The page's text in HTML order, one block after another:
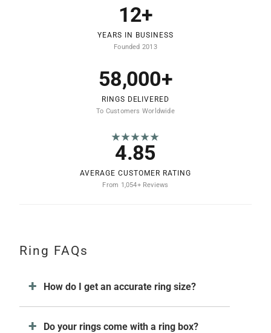
12+
YEARS IN BUSINESS
Founded 2013
58,000+
RINGS DELIVERED
To Customers Worldwide
★★★★★
4.85
AVERAGE CUSTOMER RATING
From 1,054+ Reviews
Ring FAQs
How do I get an accurate ring size?
Do your rings come with a ring box?